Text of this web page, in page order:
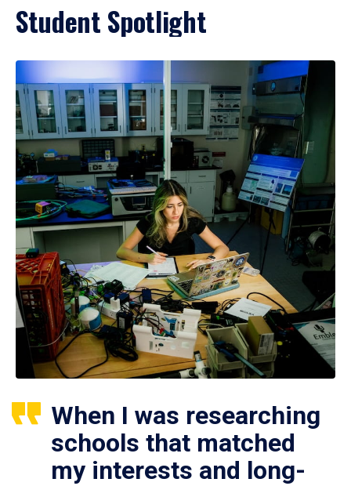
Student Spotlight
When I was researching
schools that matched
my interests and long-